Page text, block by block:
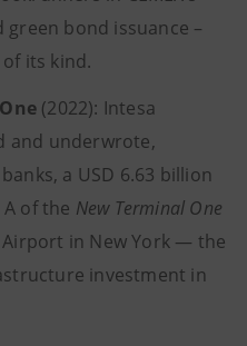
green bond issuance –
its kind.
(2022): Intesa
and underwrote,
a USD 6.63 billion
of the New Terminal One
Airport in New York — the
investment in